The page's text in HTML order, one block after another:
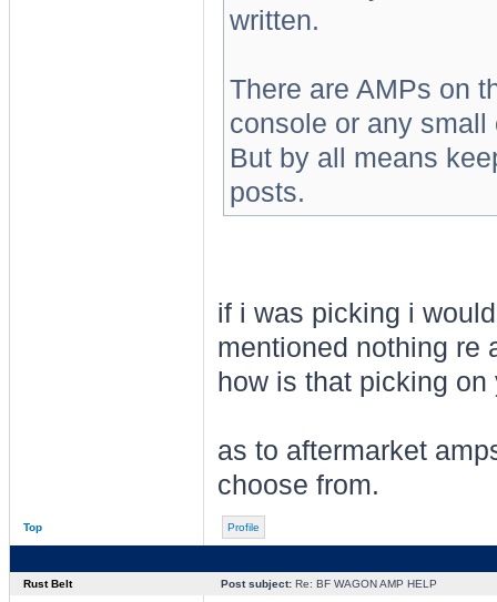
written.
There are AMPs on
console or any small
But by all means
posts.
if i was picking i
mentioned nothing re
how is that picking on
as to aftermarket
choose from.
Top Profile
Rust Belt Post subject:Re: BF WAGON AMP HELP